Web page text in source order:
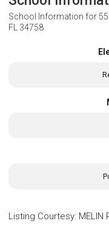
School Information for
FL 34758
Listing Courtesy: MELIN